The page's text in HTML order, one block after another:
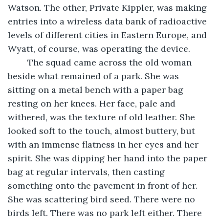
Watson. The other, Private Kippler, was making
entries into a wireless data bank of radioactive
levels of different cities in Eastern Europe, and
Wyatt, of course, was operating the device.
The squad came across the old woman
beside what remained of a park. She was
sitting on a metal bench with a paper bag
resting on her knees. Her face, pale and
withered, was the texture of old leather. She
looked soft to the touch, almost buttery, but
with an immense flatness in her eyes and her
spirit. She was dipping her hand into the paper
bag at regular intervals, then casting
something onto the pavement in front of her.
She was scattering bird seed. There were no
birds left. There was no park left either. There